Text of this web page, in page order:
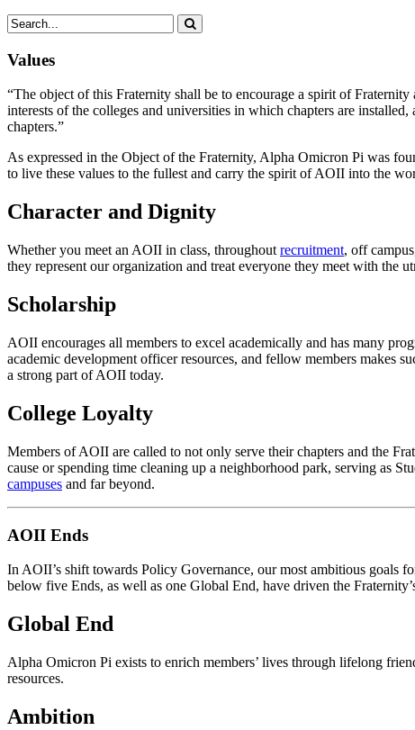
Values
“The object of this Fraternity shall be to encourage a spirit of
interests of the colleges and universities in which chapters are
chapters.”
As expressed in the Object of the Fraternity, Alpha Omicron Pi was
to live these values to the fullest and carry the spirit of AOII into the
Character and Dignity
Whether you meet an AOII in class, throughout recruitment, off
they represent our organization and treat everyone they meet with the
Scholarship
AOII encourages all members to excel academically and has many
academic development officer resources, and fellow members makes
a strong part of AOII today.
College Loyalty
Members of AOII are called to not only serve their chapters and the
cause or spending time cleaning up a neighborhood park, serving as
campuses and far beyond.
AOII Ends
In AOII’s shift towards Policy Governance, our most ambitious goals
below five Ends, as well as one Global End, have driven the
Global End
Alpha Omicron Pi exists to enrich members’ lives through lifelong
resources.
Ambition